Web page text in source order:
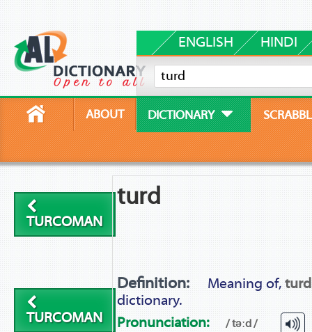
ENGLISH HINDI
ABOUT DICTIONARY
TURCOMAN
TURCOMAN
turd
Definition: Meaning of, turd
dictionary.
Pronunciation:
/ təːd /